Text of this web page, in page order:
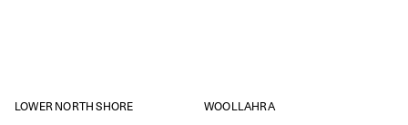
LOWER NORTH SHORE
WOOLLAHRA